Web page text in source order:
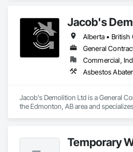
Jacob's
Alberta • British
General
Jacob's Demolition Ltd is a General
the Edmonton, AB area and
Temporary